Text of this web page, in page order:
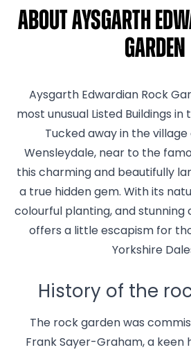
About Aysgarth
Garden
Aysgarth Edwardian Rock
most unusual Listed Buildings in
Tucked away in the
Wensleydale, near to the
this charming and beautifully
a true hidden gem. With its
colourful planting, and stunning
offers a little escapism for
Yorkshire
History of the
The rock garden was
Frank Sayer-Graham, a keen